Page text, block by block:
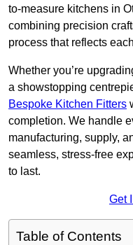
to-measure kitchens in
combining precision
process that reflects
Whether you’re
a showstopping
Bespoke Kitchen Fitters
completion. We handle
manufacturing, supply,
seamless, stress-free
to last.
Get
Table of Contents